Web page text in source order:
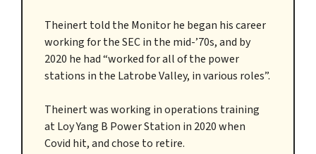
Theinert told the Monitor he began his career
working for the SEC in the mid-’70s, and by
2020 he had “worked for all of the power
stations in the Latrobe Valley, in various roles”.
Theinert was working in operations training
at Loy Yang B Power Station in 2020 when
Covid hit, and chose to retire.